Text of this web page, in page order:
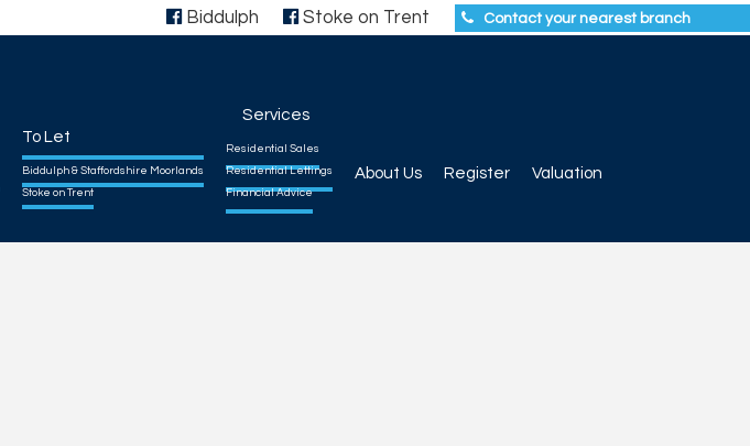
Biddulph Stoke on Trent Contact your nearest branch
To Let
Biddulph & Staffordshire Moorlands
Stoke on Trent
Services
Residential Sales
Residential Lettings
Financial Advice
About Us Register Valuation